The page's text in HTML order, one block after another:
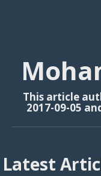
This article
2017-09-05
Latest